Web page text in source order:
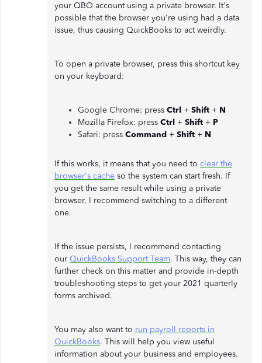
your QBO account using a private browser. It's
possible that the browser you're using had a data
issue, thus causing QuickBooks to act weirdly.
To open a private browser, press this shortcut key
on your keyboard:
Google Chrome: press Ctrl + Shift + N
Mozilla Firefox: press Ctrl + Shift + P
Safari: press Command + Shift + N
If this works, it means that you need to clear the
browser's cache so the system can start fresh. If
you get the same result while using a private
browser, I recommend switching to a different
one.
If the issue persists, I recommend contacting
our QuickBooks Support Team. This way, they can
further check on this matter and provide in-depth
troubleshooting steps to get your 2021 quarterly
forms archived.
You may also want to run payroll reports in
QuickBooks. This will help you view useful
information about your business and employees.